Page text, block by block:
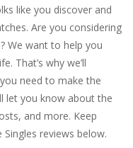
like you discover and
Are you considering
We want to help you
That’s why we’ll
need to make the
let you know about the
and more. Keep
reviews below.